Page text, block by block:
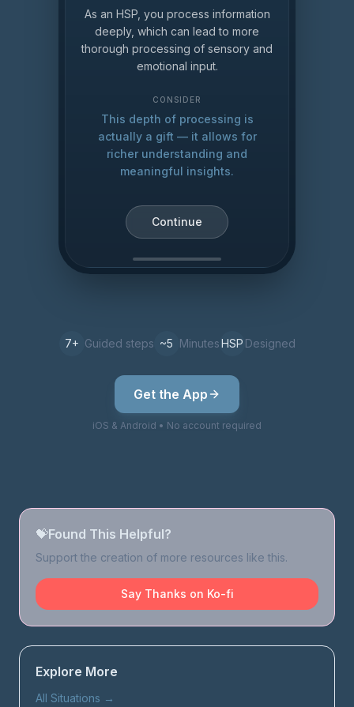
As an HSP, you process information
deeply, which can lead to more
thorough processing of sensory and
emotional input.
CONSIDER
This depth of processing is
actually a gift — it allows for
richer understanding and
meaningful insights.
Continue
7+ Guided steps ~5 MinutesHSP Designed
Get the App
iOS & Android • No account required
💝Found This Helpful?
Support the creation of more resources like this.
Say Thanks on Ko-fi
Explore More
All Situations →